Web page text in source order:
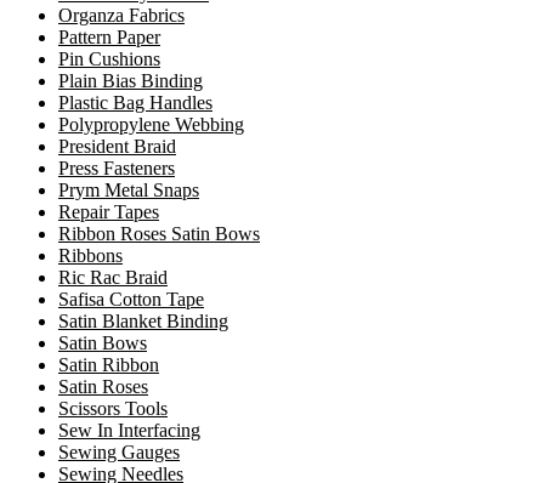
Organza Fabrics
Pattern Paper
Pin Cushions
Plain Bias Binding
Plastic Bag Handles
Polypropylene Webbing
President Braid
Press Fasteners
Prym Metal Snaps
Repair Tapes
Ribbon Roses Satin Bows
Ribbons
Ric Rac Braid
Safisa Cotton Tape
Satin Blanket Binding
Satin Bows
Satin Ribbon
Satin Roses
Scissors Tools
Sew In Interfacing
Sewing Gauges
Sewing Needles